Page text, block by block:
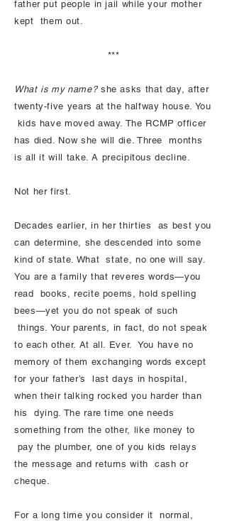
father put people in jail while your mother
kept them out.
***
What is my name?she asks that day, after
twenty-five years at the halfway house. You
kids have moved away. The RCMP officer
has died. Now she will die. Three months
is all it will take. A precipitous decline.
Not her first.
Decades earlier, in her thirties as best you
can determine, she descended into some
kind of state. What state, no one will say.
You are a family that reveres words—you
read books, recite poems, hold spelling
bees—yet you do not speak of such
things. Your parents, in fact, do not speak
to each other. At all. Ever. You have no
memory of them exchanging words except
for your father’s last days in hospital,
when their talking rocked you harder than
his dying. The rare time one needs
something from the other, like money to
pay the plumber, one of you kids relays
the message and returns with cash or
cheque.
For a long time you consider it normal,